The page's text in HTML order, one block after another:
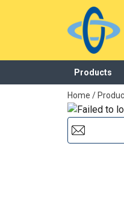
Products
added to
Home /